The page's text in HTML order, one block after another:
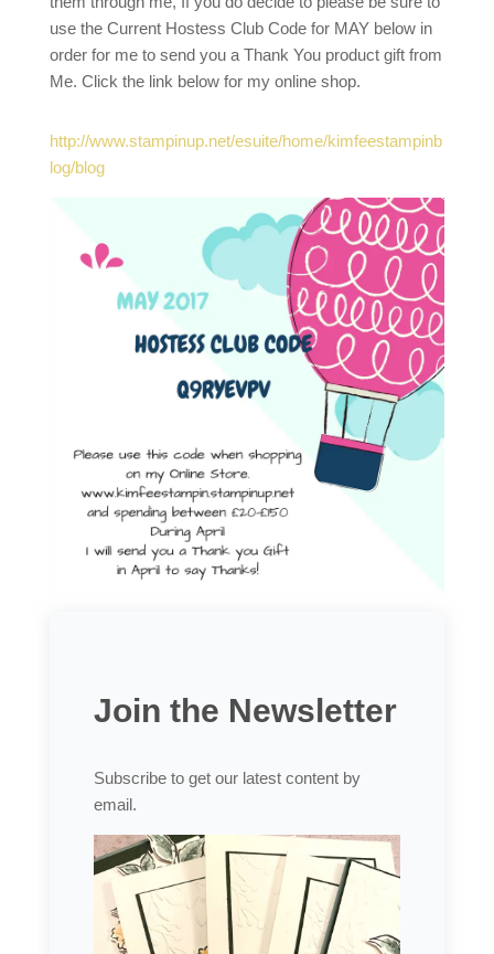
use the Current Hostess Club Code for MAY below in
order for me to send you a Thank You product gift from
Me. Click the link below for my online shop.
http://www.stampinup.net/esuite/home/kimfeestampinb
log/blog
Join the Newsletter
Subscribe to get our latest content by
email.